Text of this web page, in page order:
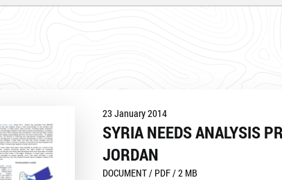
23 January 2014
SYRIA NEEDS ANALYSIS
JORDAN
DOCUMENT / PDF / 2 MB